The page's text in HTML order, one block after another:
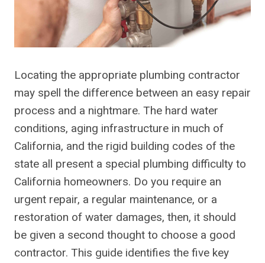
Locating the appropriate plumbing contractor
may spell the difference between an easy repair
process and a nightmare. The hard water
conditions, aging infrastructure in much of
California, and the rigid building codes of the
state all present a special plumbing difficulty to
California homeowners. Do you require an
urgent repair, a regular maintenance, or a
restoration of water damages, then, it should
be given a second thought to choose a good
contractor. This guide identifies the five key